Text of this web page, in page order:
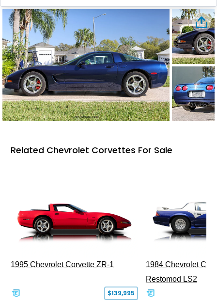
Related Chevrolet Corvettes For Sale
1995 Chevrolet Corvette ZR-1
$139,995
1984 Chevrolet
Restomod LS2